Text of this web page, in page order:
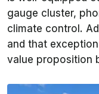
gauge cluster,
climate control.
and that
value proposition